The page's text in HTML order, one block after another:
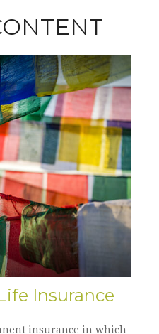
Insurance
insurance in which